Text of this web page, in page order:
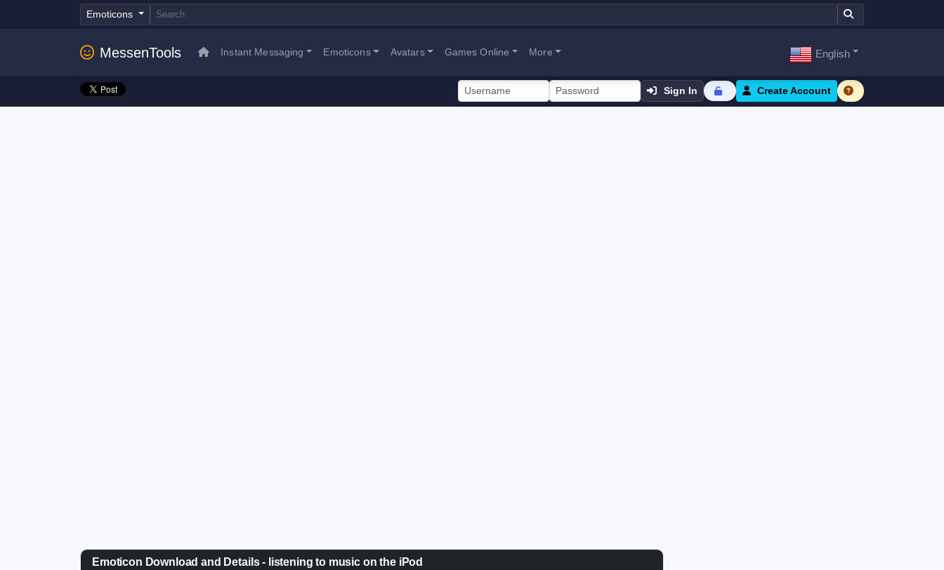
Emoticons
MessenTools Instant Messaging Emoticons Avatars Games Online More English
Sign In Create Account
Emoticon Download and Details - listening to music on the iPod